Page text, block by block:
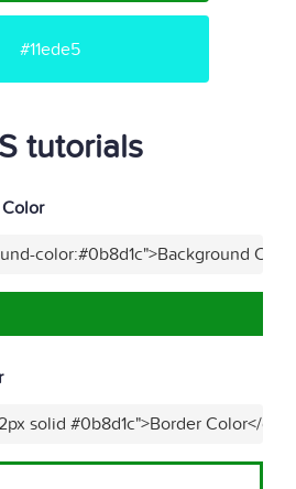
#11ede5
tutorials
color:#0b8d1c">Background
solid #0b8d1c">Border Color</